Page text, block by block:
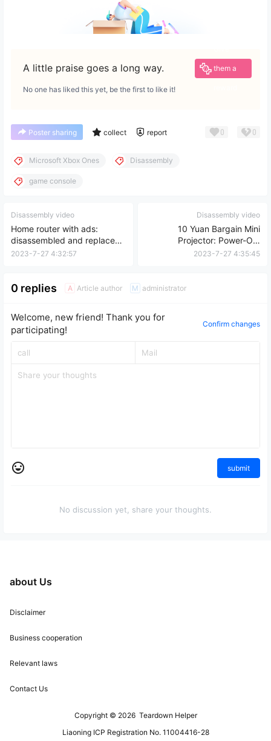
A little praise goes a long way. them a
No one has liked this yet, be the first to like it!
Poster sharing collect report 0 0
Microsoft Xbox Ones Disassembly
game console
Disassembly video
Home router with ads:
disassembled and replaced
with TP-Link official system
2023-7-27 4:32:57
Disassembly video
10 Yuan Bargain Mini
Projector: Power-On,
Disassembly, and Repair
2023-7-27 4:35:45
0 replies A Article author M administrator
Welcome, new friend! Thank you for
participating!
Confirm changes
submit
No discussion yet, share your thoughts.
about Us
Disclaimer
Business cooperation
Relevant laws
Contact Us
Copyright © 2026 Teardown Helper
Liaoning ICP Registration No. 11004416-28